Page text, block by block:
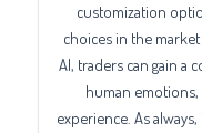
customization
choices in the
AI, traders can gain a
human
experience. As